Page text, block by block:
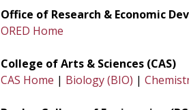
Office of Research & Economic
ORED Home
College of Arts & Sciences (CAS)
CAS Home | Biology (BIO) |